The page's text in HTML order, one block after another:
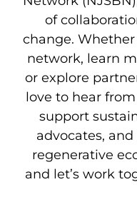
of
change.
network, learn
or explore
love to hear
support
advocates,
regenerative
and let’s work